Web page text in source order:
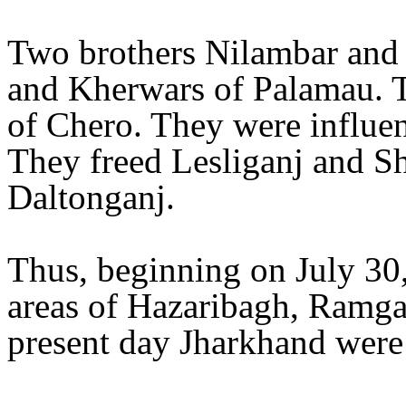
Two brothers Nilambar
and Kherwars of
of Chero. They were
They freed Lesliganj and
Daltonganj.
Thus, beginning on July
areas of Hazaribagh,
present day Jharkhand